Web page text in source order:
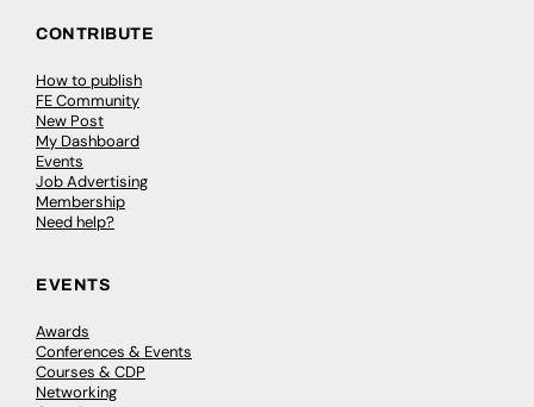
CONTRIBUTE
How to publish
FE Community
New Post
My Dashboard
Events
Job Advertising
Membership
Need help?
EVENTS
Awards
Conferences & Events
Courses & CDP
Networking